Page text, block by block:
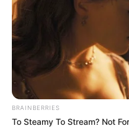
BRAINBERRIES
To Steamy To Stream? Not